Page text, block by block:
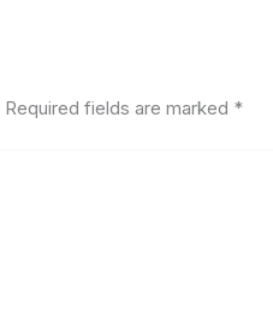
Required fields are marked *